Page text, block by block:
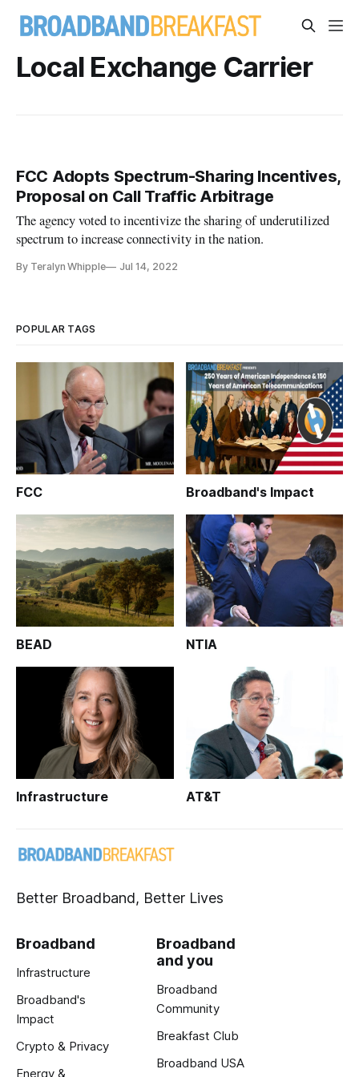
Local Exchange Carrier
FCC Adopts Spectrum-Sharing Incentives,
Proposal on Call Traffic Arbitrage
The agency voted to incentivize the sharing of underutilized
spectrum to increase connectivity in the nation.
By Teralyn Whipple Jul 14, 2022
POPULAR TAGS
FCC Broadband's Impact
BEAD NTIA
Infrastructure AT&T
Better Broadband, Better Lives
Broadband
Infrastructure
Broadband's
Impact
Crypto & Privacy
Energy &
Broadband
and you
Broadband
Community
Breakfast Club
Broadband USA